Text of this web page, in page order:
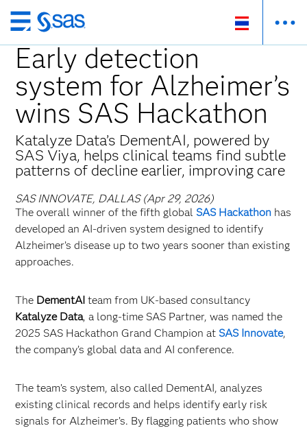
Skip
to
main
content
Early detection
system for Alzheimer’s
wins SAS Hackathon
Katalyze Data’s DementAI, powered by
SAS Viya, helps clinical teams find subtle
patterns of decline earlier, improving care
SAS INNOVATE, DALLAS (Apr 29, 2026)
The overall winner of the fifth global SAS Hackathon has
developed an AI‑driven system designed to identify
Alzheimer’s disease up to two years sooner than existing
approaches.
The DementAI team from UK‑based consultancy
Katalyze Data, a long-time SAS Partner, was named the
2025 SAS Hackathon Grand Champion at SAS Innovate,
the company’s global data and AI conference.
The team’s system, also called DementAI, analyzes
existing clinical records and helps identify early risk
signals for Alzheimer’s. By flagging patients who show